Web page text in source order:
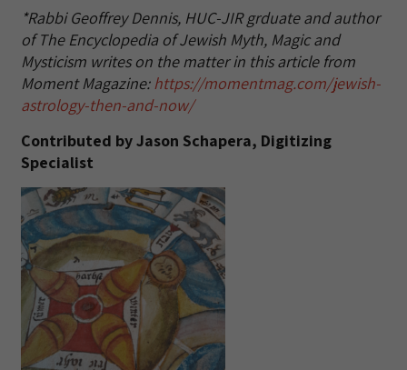
*Rabbi Geoffrey Dennis, HUC-JIR grduate and author
of The Encyclopedia of Jewish Myth, Magic and
Mysticism writes on the matter in this article from
Moment Magazine:https://momentmag.com/jewish-
astrology-then-and-now/
Contributed by Jason Schapera, Digitizing
Specialist